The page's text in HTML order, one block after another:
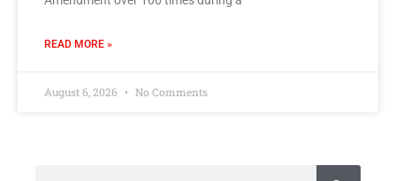
READ MORE »
August 6, 2026 No Comments